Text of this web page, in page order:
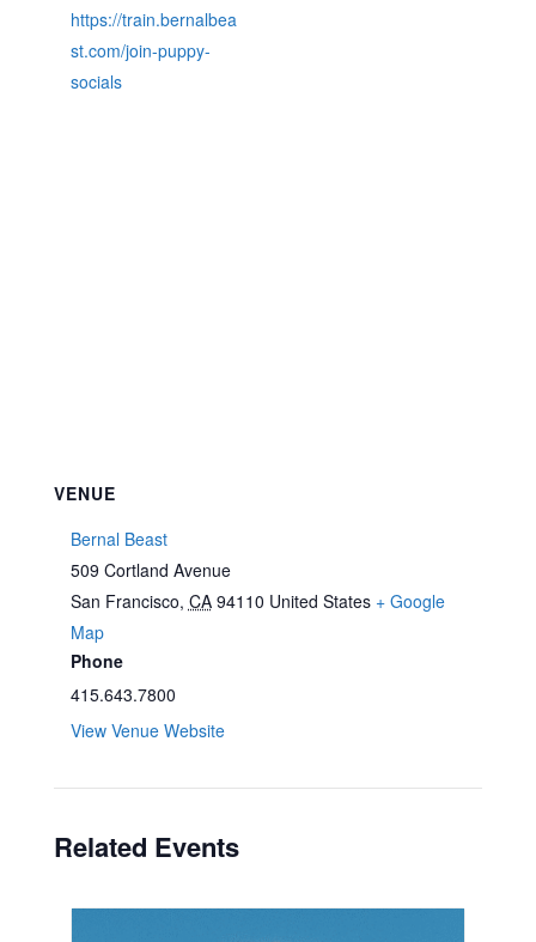
https://train.bernalbea
st.com/join-puppy-
socials
VENUE
Bernal Beast
509 Cortland Avenue
San Francisco, CA 94110 United States + Google
Map
Phone
415.643.7800
View Venue Website
Related Events